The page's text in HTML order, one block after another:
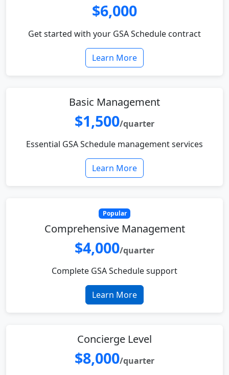
$6,000
Get started with your GSA Schedule contract
Learn More
Basic Management
$1,500/quarter
Essential GSA Schedule management services
Learn More
Popular
Comprehensive Management
$4,000/quarter
Complete GSA Schedule support
Learn More
Concierge Level
$8,000/quarter